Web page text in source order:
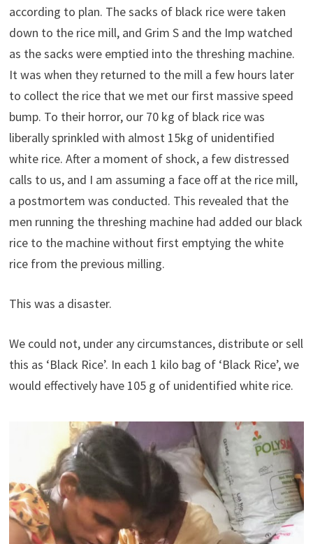
according to plan. The sacks of black rice were taken
down to the rice mill, and Grim S and the Imp watched
as the sacks were emptied into the threshing machine.
It was when they returned to the mill a few hours later
to collect the rice that we met our first massive speed
bump. To their horror, our 70 kg of black rice was
liberally sprinkled with almost 15kg of unidentified
white rice. After a moment of shock, a few distressed
calls to us, and I am assuming a face off at the rice mill,
a postmortem was conducted. This revealed that the
men running the threshing machine had added our black
rice to the machine without first emptying the white
rice from the previous milling.
This was a disaster.
We could not, under any circumstances, distribute or sell
this as ‘Black Rice’. In each 1 kilo bag of ‘Black Rice’, we
would effectively have 105 g of unidentified white rice.